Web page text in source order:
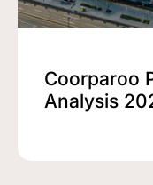
Coorparoo
Analysis